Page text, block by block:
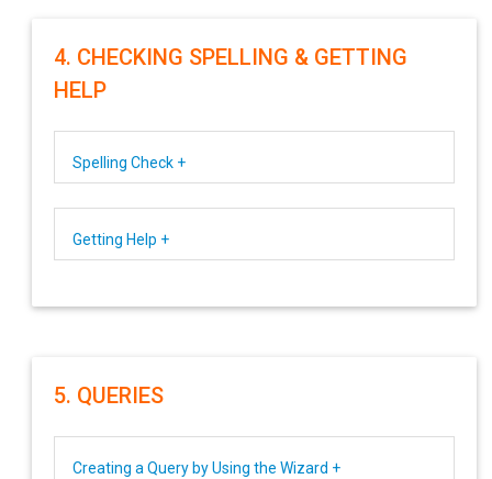
4. CHECKING SPELLING & GETTING
HELP
Spelling Check +
Getting Help +
5. QUERIES
Creating a Query by Using the Wizard +